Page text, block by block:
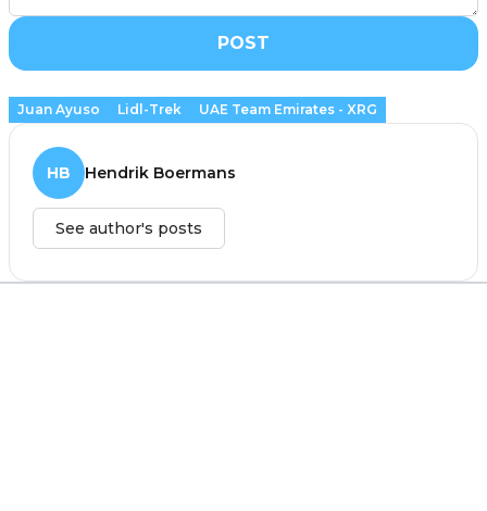
POST
Juan Ayuso Lidl-Trek UAE Team Emirates - XRG
HB Hendrik Boermans
See author's posts